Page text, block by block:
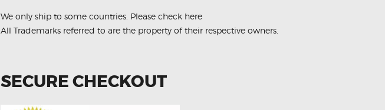
We only ship to some countries. Please check here
All Trademarks referred to are the property of their respective owners.
SECURE CHECKOUT